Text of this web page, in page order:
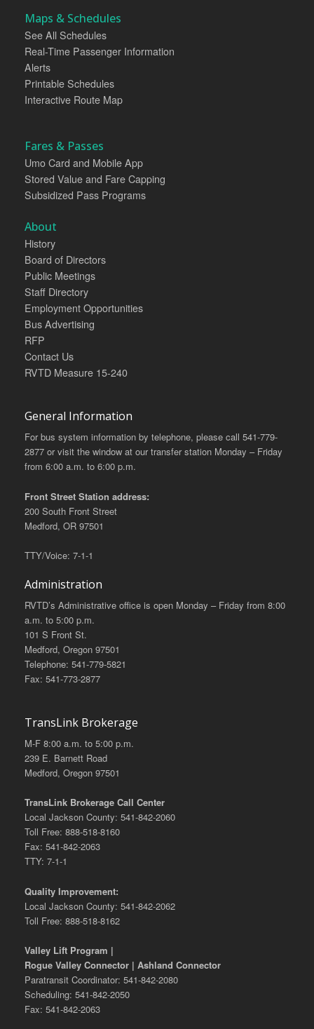
Maps & Schedules
See All Schedules
Real-Time Passenger Information
Alerts
Printable Schedules
Interactive Route Map
Fares & Passes
Umo Card and Mobile App
Stored Value and Fare Capping
Subsidized Pass Programs
About
History
Board of Directors
Public Meetings
Staff Directory
Employment Opportunities
Bus Advertising
RFP
Contact Us
RVTD Measure 15-240
General Information
For bus system information by telephone, please call 541-779-
2877 or visit the window at our transfer station Monday – Friday
from 6:00 a.m. to 6:00 p.m.
Front Street Station address:
200 South Front Street
Medford, OR 97501
TTY/Voice: 7-1-1
Administration
RVTD’s Administrative office is open Monday – Friday from 8:00
a.m. to 5:00 p.m.
101 S Front St.
Medford, Oregon 97501
Telephone: 541-779-5821
Fax: 541-773-2877
TransLink Brokerage
M-F 8:00 a.m. to 5:00 p.m.
239 E. Barnett Road
Medford, Oregon 97501
TransLink Brokerage Call Center
Local Jackson County: 541-842-2060
Toll Free: 888-518-8160
Fax: 541-842-2063
TTY: 7-1-1
Quality Improvement:
Local Jackson County: 541-842-2062
Toll Free: 888-518-8162
Valley Lift Program |
Rogue Valley Connector | Ashland Connector
Paratransit Coordinator: 541-842-2080
Scheduling: 541-842-2050
Fax: 541-842-2063